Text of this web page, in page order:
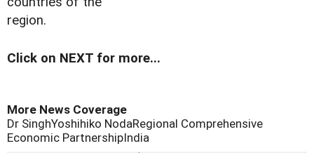
region.
Click on NEXT for more...
More News Coverage
Dr SinghYoshihiko NodaRegional Comprehensive
Economic PartnershipIndia